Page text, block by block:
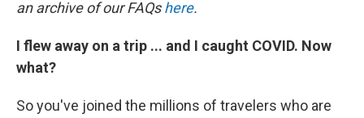
an archive of our FAQshere.
I flew away on a trip ... and I caught COVID. Now
what?
So you've joined the millions of travelers who are